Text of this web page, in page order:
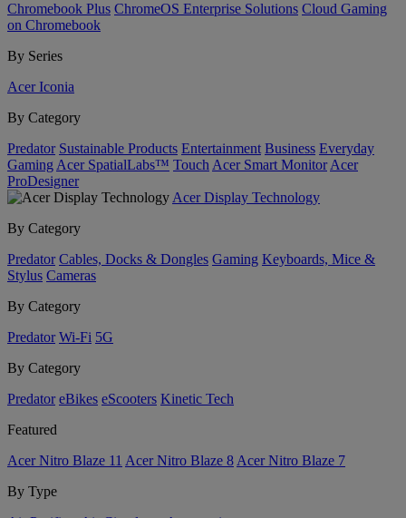
Chromebook Plus ChromeOS Enterprise Solutions Cloud Gaming
on Chromebook
By Series
Acer Iconia
By Category
Predator Sustainable Products Entertainment Business Everyday
Gaming Acer SpatialLabs™ Touch Acer Smart Monitor Acer
ProDesigner
Acer Display Technology
By Category
Predator Cables, Docks & Dongles Gaming Keyboards, Mice &
Stylus Cameras
By Category
Predator Wi-Fi 5G
By Category
Predator eBikes eScooters Kinetic Tech
Featured
Acer Nitro Blaze 11 Acer Nitro Blaze 8 Acer Nitro Blaze 7
By Type